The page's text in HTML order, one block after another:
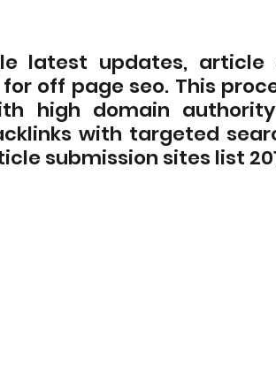
latest updates, article
off page seo. This
high domain
with targeted
submission sites list